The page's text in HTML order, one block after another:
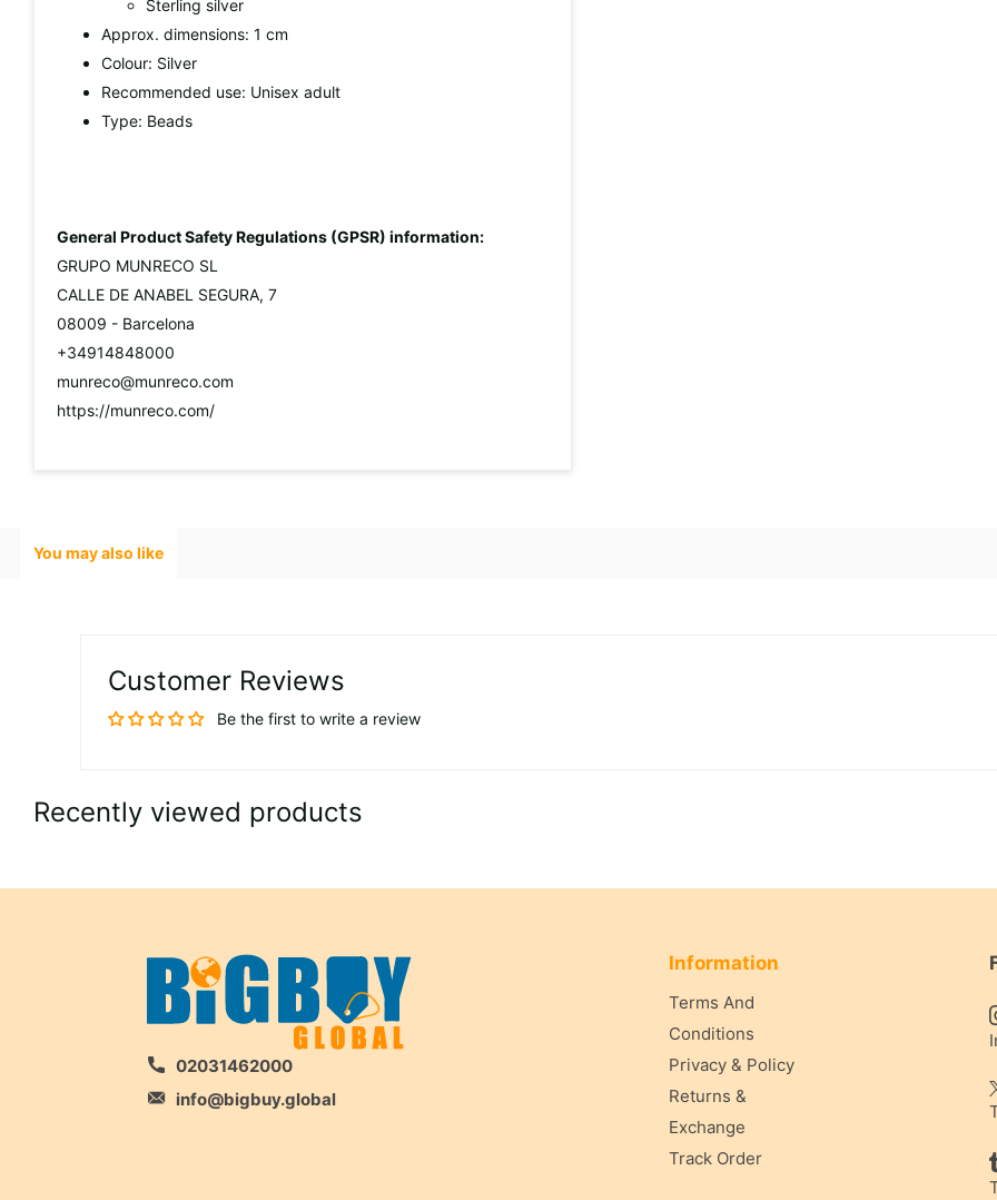
Sterling silver
Approx. dimensions: 1 cm
Colour: Silver
Recommended use: Unisex adult
Type: Beads
General Product Safety Regulations (GPSR) information:
GRUPO MUNRECO SL
CALLE DE ANABEL SEGURA, 7
08009 - Barcelona
+34914848000
munreco@munreco.com
https://munreco.com/
You may also like
Customer Reviews
Be the first to write a review
Recently viewed products
02031462000
info@bigbuy.global
Information
Terms And
Conditions
Privacy & Policy
Returns &
Exchange
Track Order